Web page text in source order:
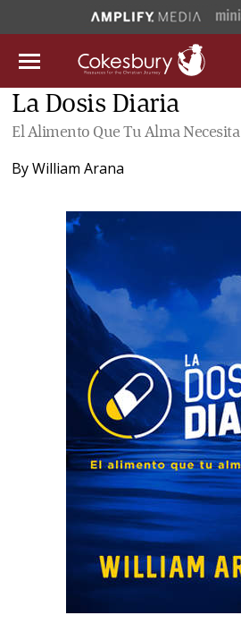
La Dosis Diaria
El Alimento Que Tu Alma Necesita
ByWilliam Arana